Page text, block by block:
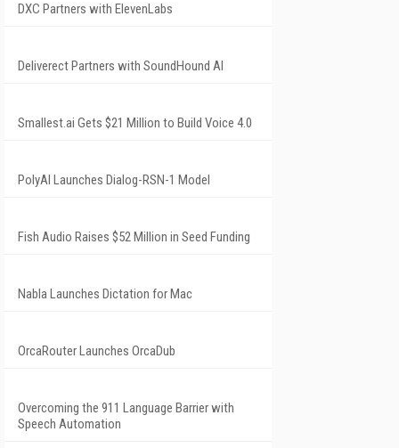
DXC Partners with ElevenLabs
Deliverect Partners with SoundHound AI
Smallest.ai Gets $21 Million to Build Voice 4.0
PolyAI Launches Dialog-RSN-1 Model
Fish Audio Raises $52 Million in Seed Funding
Nabla Launches Dictation for Mac
OrcaRouter Launches OrcaDub
Overcoming the 911 Language Barrier with
Speech Automation